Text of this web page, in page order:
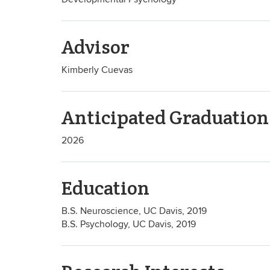
Advisor
Kimberly Cuevas
Anticipated Graduation
2026
Education
B.S. Neuroscience, UC Davis, 2019
B.S. Psychology, UC Davis, 2019